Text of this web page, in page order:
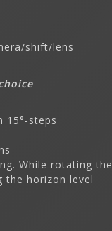
shift/lens
15°-steps
While rotating the
the horizon level